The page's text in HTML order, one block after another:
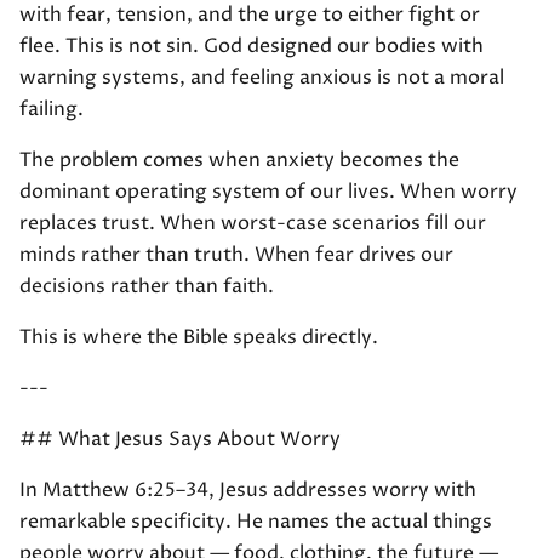
with fear, tension, and the urge to either fight or
flee. This is not sin. God designed our bodies with
warning systems, and feeling anxious is not a moral
failing.
The problem comes when anxiety becomes the
dominant operating system of our lives. When worry
replaces trust. When worst-case scenarios fill our
minds rather than truth. When fear drives our
decisions rather than faith.
This is where the Bible speaks directly.
---
## What Jesus Says About Worry
In Matthew 6:25–34, Jesus addresses worry with
remarkable specificity. He names the actual things